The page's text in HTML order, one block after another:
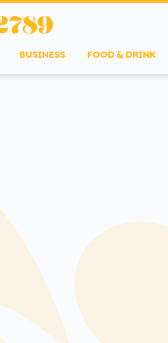
BUSINESS FOOD & DRINK